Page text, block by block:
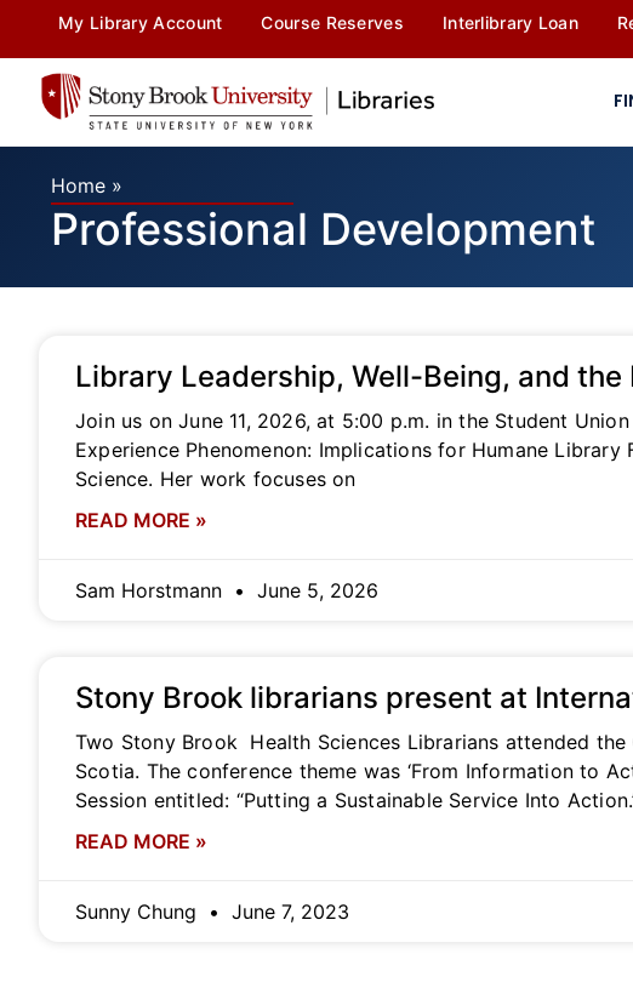
My Library Account Course Reserves Interlibrary Loan
Home »
Professional Development
Library Leadership, Well-Being, and
Join us on June 11, 2026, at 5:00 p.m. in the Student
Experience Phenomenon: Implications for Humane
Science. Her work focuses on
READ MORE »
Sam Horstmann June 5, 2026
Stony Brook librarians present at
Two Stony Brook Health Sciences Librarians attended
Scotia. The conference theme was ‘From Information to
Session entitled: “Putting a Sustainable Service Into
READ MORE »
Sunny Chung June 7, 2023